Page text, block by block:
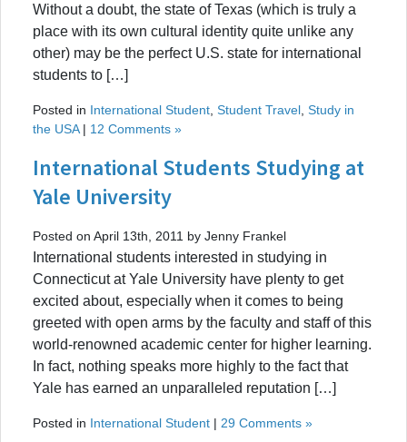
Without a doubt, the state of Texas (which is truly a
place with its own cultural identity quite unlike any
other) may be the perfect U.S. state for international
students to […]
Posted in International Student Student Travel Study in
the USA| 12 Comments »
International Students Studying at
Yale University
Posted on April 13th, 2011 by Jenny Frankel
International students interested in studying in
Connecticut at Yale University have plenty to get
excited about, especially when it comes to being
greeted with open arms by the faculty and staff of this
world-renowned academic center for higher learning.
In fact, nothing speaks more highly to the fact that
Yale has earned an unparalleled reputation […]
Posted in International Student | 29 Comments »